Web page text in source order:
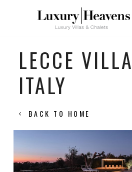
LECCE
ITALY
BACK TO HOME